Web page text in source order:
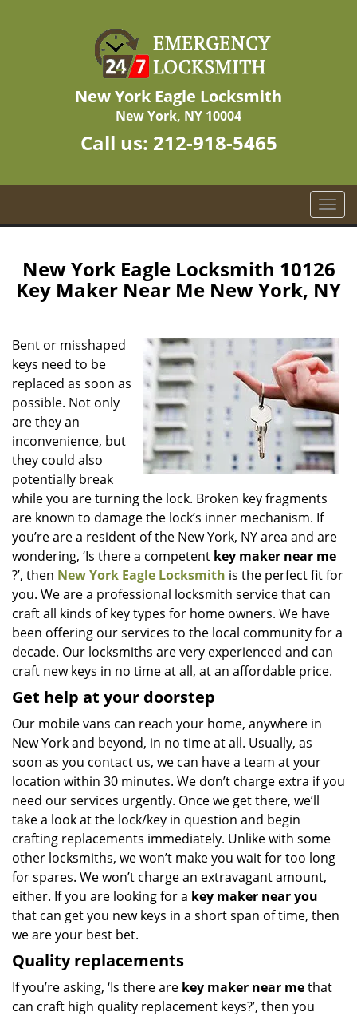
New York Eagle Locksmith
New York, NY 10004
Call us: 212-918-5465
T
o
g
l
e
v
i
g
a
t
i
o
n
New York Eagle Locksmith 10126
Key Maker Near Me New York, NY
Bent or misshaped
keys need to be
replaced as soon as
possible. Not only
are they an
inconvenience, but
they could also
potentially break
while you are turning the lock. Broken key fragments
are known to damage the lock’s inner mechanism. If
you’re are a resident of the New York, NY area and are
wondering, ‘Is there a competent key maker near me
?’, then New York Eagle Locksmith is the perfect fit for
you. We are a professional locksmith service that can
craft all kinds of key types for home owners. We have
been offering our services to the local community for a
decade. Our locksmiths are very experienced and can
craft new keys in no time at all, at an affordable price.
Get help at your doorstep
Our mobile vans can reach your home, anywhere in
New York and beyond, in no time at all. Usually, as
soon as you contact us, we can have a team at your
location within 30 minutes. We don’t charge extra if you
need our services urgently. Once we get there, we’ll
take a look at the lock/key in question and begin
crafting replacements immediately. Unlike with some
other locksmiths, we won’t make you waitfor too long
for spares. We won’t charge an extravagant amount,
either. If you are looking for a key maker near you
that can get you new keys in a short span of time, then
we are your best bet.
Quality replacements
If you’re asking, ‘Is there are key maker near methat
can craft high quality replacement keys?’, then you